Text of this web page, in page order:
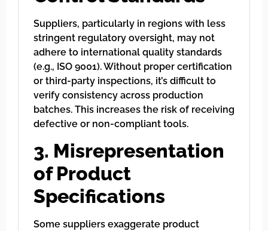
Suppliers, particularly in regions with less
stringent regulatory oversight, may not
adhere to international quality standards
(e.g., ISO 9001). Without proper certification
or third-party inspections, it’s difficult to
verify consistency across production
batches. This increases the risk of receiving
defective or non-compliant tools.
3. Misrepresentation
of Product
Specifications
Some suppliers exaggerate product